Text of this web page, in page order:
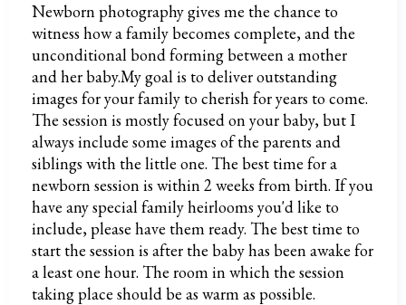
Newborn photography gives me the chance to
witness how a family becomes complete, and the
unconditional bond forming between a mother
and her baby.My goal is to deliver outstanding
images for your family to cherish for years to come.
The session is mostly focused on your baby, but I
always include some images of the parents and
siblings with the little one. The best time for a
newborn session is within 2 weeks from birth. If you
have any special family heirlooms you'd like to
include, please have them ready. The best time to
start the session is after the baby has been awake for
a least one hour. The room in which the session
taking place should be as warm as possible.